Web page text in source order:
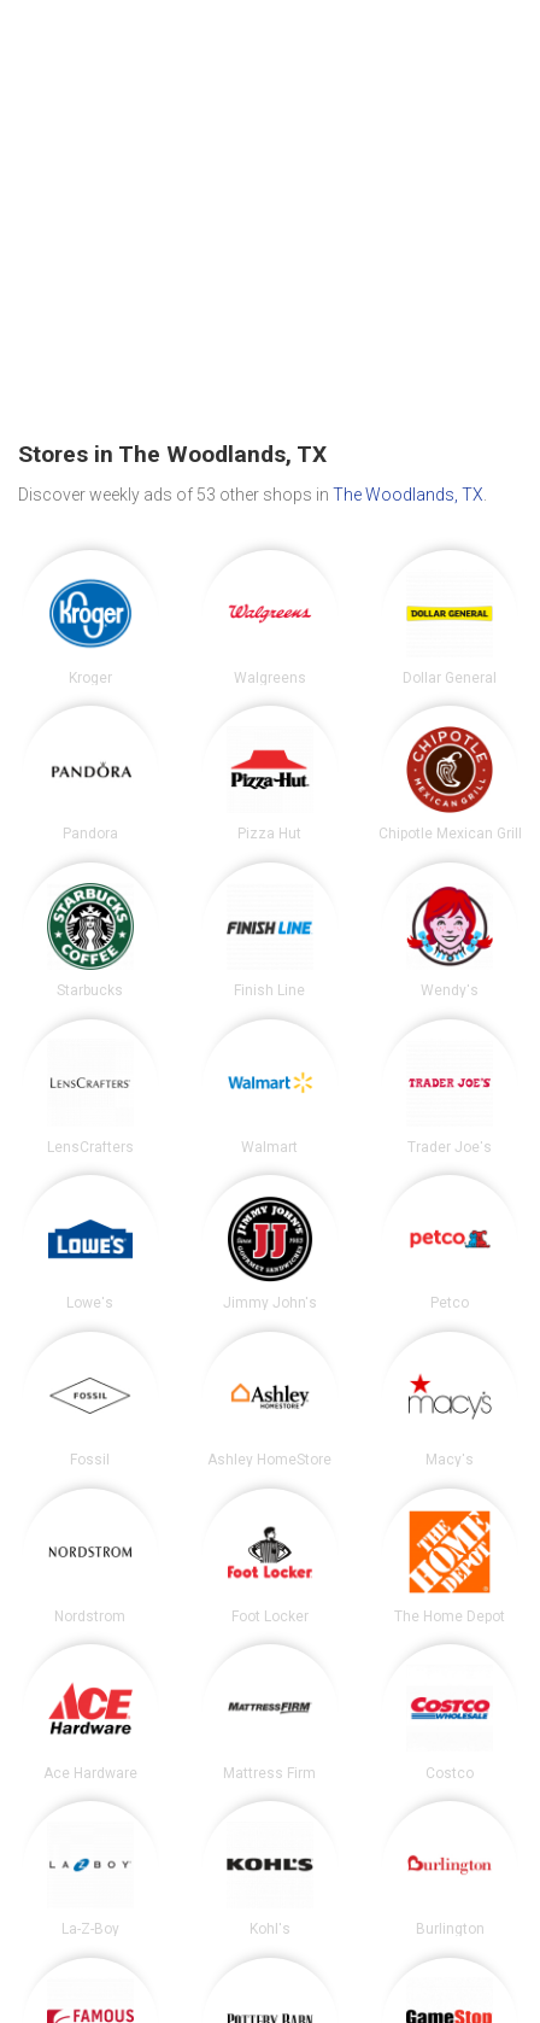
Stores in The Woodlands, TX
Discover weekly ads of 53 other shops in The Woodlands, TX
Kroger Walgreens Dollar General
Pandora Pizza Hut Chipotle Mexican Grill
Starbucks Finish Line Wendy's
LensCrafters Walmart Trader Joe's
Lowe's Jimmy John's Petco
Fossil Ashley HomeStore Macy's
Nordstrom Foot Locker The Home Depot
Ace Hardware Mattress Firm Costco
La-Z-Boy Kohl's Burlington